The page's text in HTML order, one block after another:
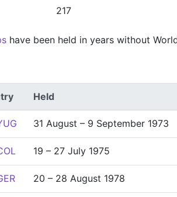
217
have been held in years without
Held
31 August – 9 September 1973
19 – 27 July 1975
20 – 28 August 1978